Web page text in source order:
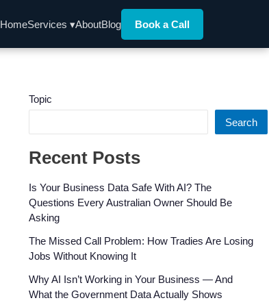
HomeServices ▾AboutBlog Book a Call
Topic
Search
Recent Posts
Is Your Business Data Safe With AI? The
Questions Every Australian Owner Should Be
Asking
The Missed Call Problem: How Tradies Are Losing
Jobs Without Knowing It
Why AI Isn’t Working in Your Business — And
What the Government Data Actually Shows